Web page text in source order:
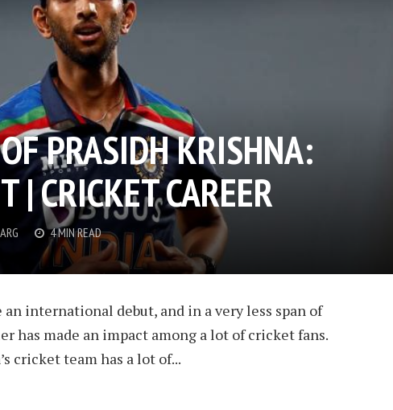
PRASIDH KRISHNA:
| CRICKET CAREER
4 MIN READ
an international debut, and in a very less span of
has made an impact among a lot of cricket fans.
cricket team has a lot of...